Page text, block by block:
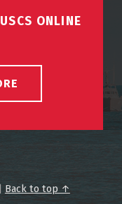
ONLINE
Back to top ↑